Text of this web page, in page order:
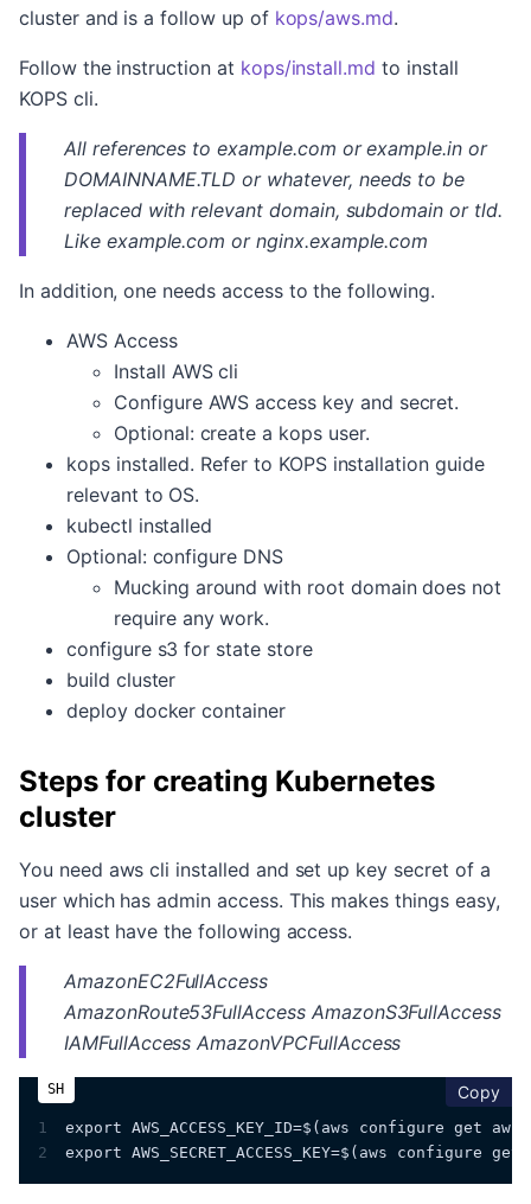
cluster and is a follow up of kops/aws.md.
Follow the instruction at kops/install.md to install
KOPS cli.
All references to example.com or example.in or
DOMAINNAME.TLD or whatever, needs to be
replaced with relevant domain, subdomain or tld.
Like example.com or nginx.example.com
In addition, one needs access to the following.
AWS Access
Install AWS cli
Configure AWS access key and secret.
Optional: create a kops user.
kops installed. Refer to KOPS installation guide
relevant to OS.
kubectl installed
Optional: configure DNS
Mucking around with root domain does not
require any work.
configure s3 for state store
build cluster
deploy docker container
Steps for creating Kubernetes
cluster
You need aws cli installed and set up key secret of a
user which has admin access. This makes things easy,
or at least have the following access.
AmazonEC2FullAccess
AmazonRoute53FullAccess AmazonS3FullAccess
IAMFullAccess AmazonVPCFullAccess
Copy
1
export AWS_ACCESS_KEY_ID=$(aws configure get
2
export AWS_SECRET_ACCESS_KEY=$(aws configure